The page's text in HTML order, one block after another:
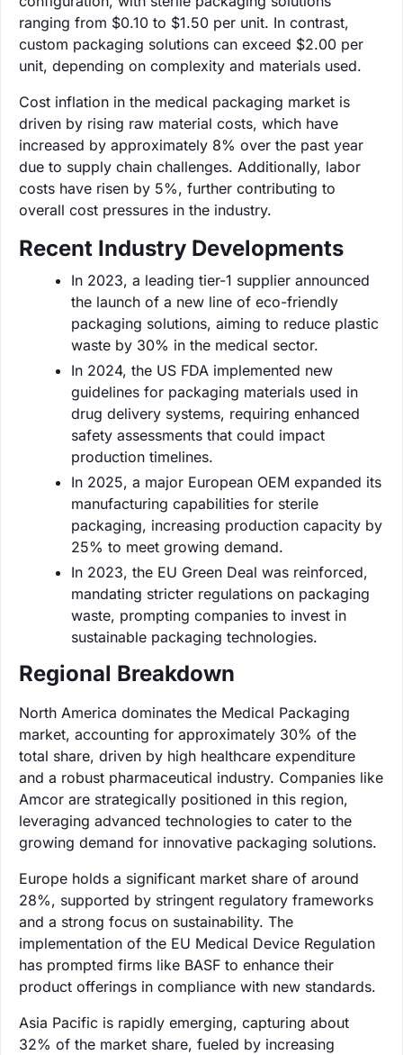
ranging from $0.10 to $1.50 per unit. In contrast,
custom packaging solutions can exceed $2.00 per
unit, depending on complexity and materials used.
Cost inflation in the medical packaging market is
driven by rising raw material costs, which have
increased by approximately 8% over the past year
due to supply chain challenges. Additionally, labor
costs have risen by 5%, further contributing to
overall cost pressures in the industry.
Recent Industry Developments
In 2023, a leading tier-1 supplier announced
the launch of a new line of eco-friendly
packaging solutions, aiming to reduce plastic
waste by 30% in the medical sector.
In 2024, the US FDA implemented new
guidelines for packaging materials used in
drug delivery systems, requiring enhanced
safety assessments that could impact
production timelines.
In 2025, a major European OEM expanded its
manufacturing capabilities for sterile
packaging, increasing production capacity by
25% to meet growing demand.
In 2023, the EU Green Deal was reinforced,
mandating stricter regulations on packaging
waste, prompting companies to invest in
sustainable packaging technologies.
Regional Breakdown
North America dominates the Medical Packaging
market, accounting for approximately 30% of the
total share, driven by high healthcare expenditure
and a robust pharmaceutical industry. Companies like
Amcor are strategically positioned in this region,
leveraging advanced technologies to cater to the
growing demand for innovative packaging solutions.
Europe holds a significant market share of around
28%, supported by stringent regulatory frameworks
and a strong focus on sustainability. The
implementation of the EU Medical Device Regulation
has prompted firms like BASF to enhance their
product offerings in compliance with new standards.
Asia Pacific is rapidly emerging, capturing about
32% of the market share, fueled by increasing